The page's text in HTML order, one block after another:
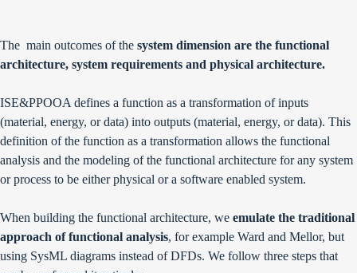
The main outcomes of the system dimension are the functional
architecture, system requirements and physical architecture.
ISE&PPOOA defines a function as a transformation of inputs
(material, energy, or data) into outputs (material, energy, or data). This
definition of the function as a transformation allows the functional
analysis and the modeling of the functional architecture for any system
or process to be either physical or a software enabled system.
When building the functional architecture, we emulate the traditional
approach of functional analysis, for example Ward and Mellor, but
using SysML diagrams instead of DFDs. We follow three steps that